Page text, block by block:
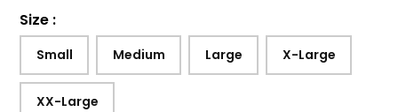
Size :
Small Medium Large X-Large
XX-Large